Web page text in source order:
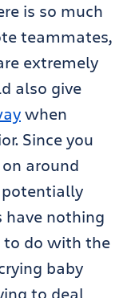
is so much
teammates,
extremely
also give
when
Since you
around
potentially
have nothing
to do with the
baby
to deal